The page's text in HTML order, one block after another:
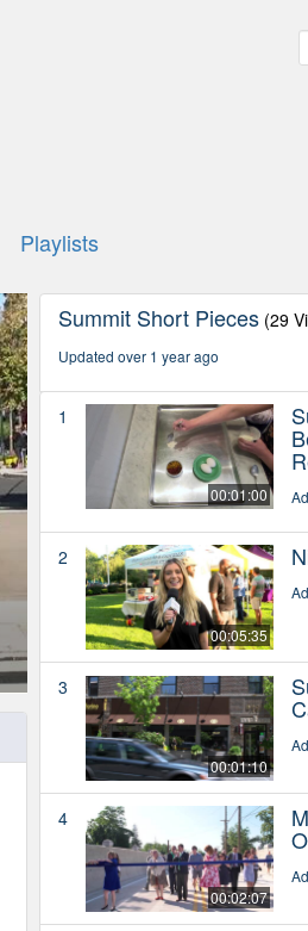
Playlists
Summit Short Pieces (29
Updated over 1 year ago
1
00:01:00
2
00:05:35
3
00:01:10
4
00:02:07